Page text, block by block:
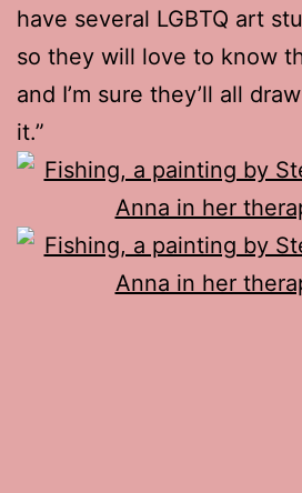
have several LGBTQ art
so they will love to know
and I’m sure they’ll all
it.”